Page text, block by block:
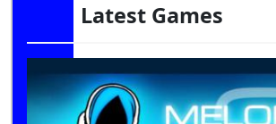
Latest Games